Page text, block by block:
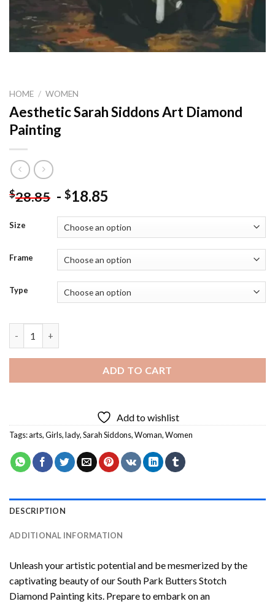
HOME / WOMEN
Aesthetic Sarah Siddons Art Diamond
Painting
$28.85 - $18.85
Size
Frame
Type
ADD TO CART
Add to wishlist
Tags:arts,Girls,lady,Sarah Siddons,Woman,Women
DESCRIPTION
ADDITIONAL INFORMATION
Unleash your artistic potential and be mesmerized by the
captivating beauty of ourSouth Park Butters Stotch
Diamond Painting kits. Prepare to embark on an